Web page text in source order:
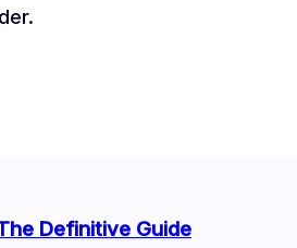
Definitive Guide